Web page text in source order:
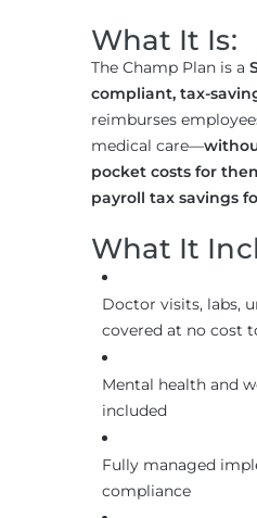
What It Is:
The Champ Plan is a
compliant, tax-
reimburses
medical care—
pocket costs for
payroll tax savings
What It
Doctor visits, labs,
covered at no cost
Mental health and
included
Fully managed
compliance